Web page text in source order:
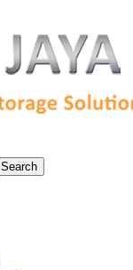
Search